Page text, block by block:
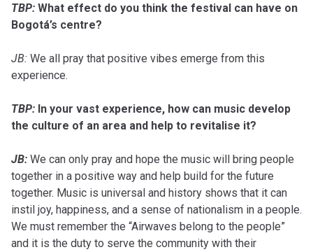
TBP: What effect do you think the festival can have on
Bogotá’s centre?
JB: We all pray that positive vibes emerge from this
experience.
TBP: In your vast experience, how can music develop
the culture of an area and help to revitalise it?
JB: We can only pray and hope the music will bring people
together in a positive way and help build for the future
together. Music is universal and history shows that it can
instil joy, happiness, and a sense of nationalism in a people.
We must remember the “Airwaves belong to the people”
and it is the duty to serve the community with their